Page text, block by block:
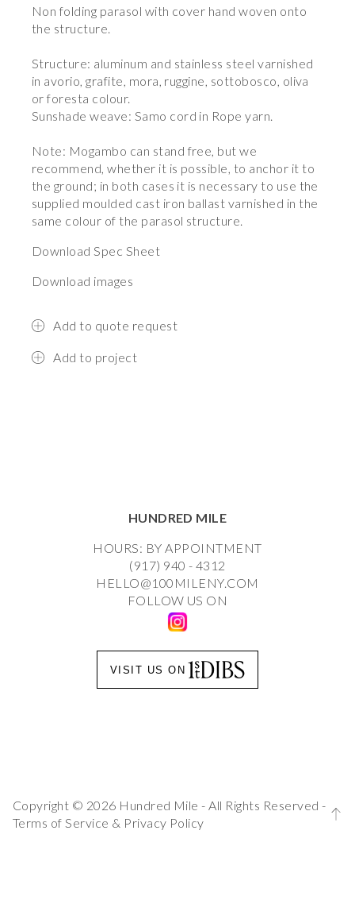
Non folding parasol with cover hand woven onto
the structure.
Structure: aluminum and stainless steel varnished
in avorio, grafite, mora, ruggine, sottobosco, oliva
or foresta colour.
Sunshade weave: Samo cord in Rope yarn.
Note: Mogambo can stand free, but we
recommend, whether it is possible, to anchor it to
the ground; in both cases it is necessary to use the
supplied moulded cast iron ballast varnished in the
same colour of the parasol structure.
Download Spec Sheet
Download images
Add to quote request
Add to project
HUNDRED MILE
HOURS: BY APPOINTMENT
(917) 940 - 4312
HELLO@100MILENY.COM
FOLLOW US ON
VISIT US ON
Copyright © 2026 Hundred Mile - All Rights Reserved -
Terms of Service & Privacy Policy